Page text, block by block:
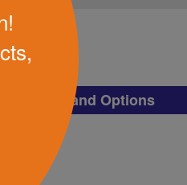
Pricing and Options